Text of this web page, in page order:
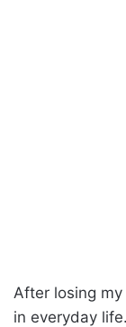
After losing
in everyday